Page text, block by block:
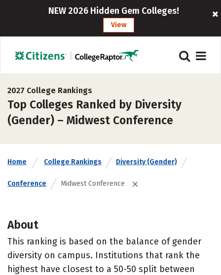
NEW 2026 Hidden Gem Colleges!
View
2027 College Rankings
Top Colleges Ranked by Diversity
(Gender) – Midwest Conference
Home College Rankings Diversity (Gender)
Conference Midwest Conference
About
This ranking is based on the balance of gender
diversity on campus. Institutions that rank the
highest have closest to a 50-50 split between